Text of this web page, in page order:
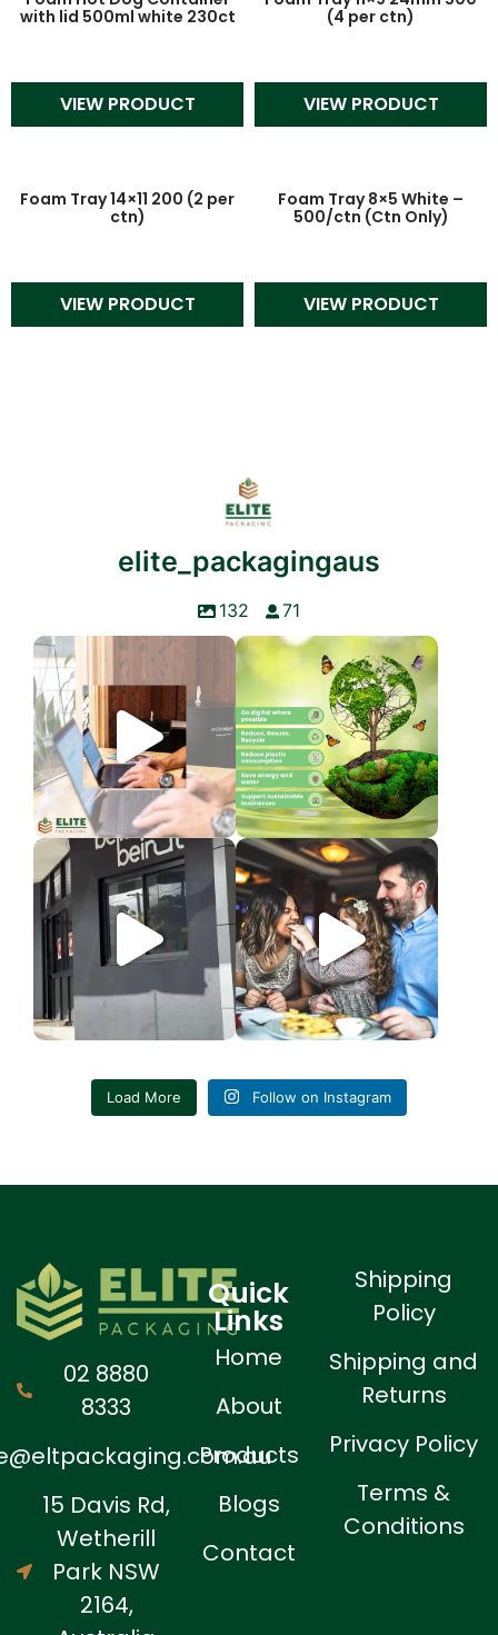
with lid 500ml white 230ct
VIEW PRODUCT
(4 per ctn)
VIEW PRODUCT
Foam Tray 14×11 200 (2 per
ctn)
VIEW PRODUCT
Foam Tray 8×5 White –
500/ctn (Ctn Only)
VIEW PRODUCT
elite_packagingaus
132 71
LIMITED TIME DEAL
Elite Packaging is...
3 0
World Environment Day
The Earth is...
3 0
We’re so excited to see our
valued customer,...
6 1
Today, we celebrate the women
who shape us,...
4 0
Load More Follow on Instagram
02 8880
8333
15 Davis Rd,
Wetherill
Park NSW
2164,
Quick
Links
Home
About
Products
Blogs
Contact
Shipping
Policy
Shipping and
Returns
Privacy Policy
Terms &
Conditions